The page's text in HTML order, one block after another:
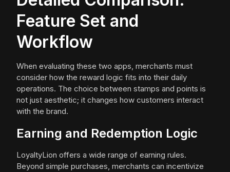
Feature Set and
Workflow
When evaluating these two apps, merchants must
consider how the reward logic fits into their daily
operations. The choice between stamps and points is
not just aesthetic; it changes how customers interact
with the brand.
Earning and Redemption Logic
LoyaltyLion offers a wide range of earning rules.
Beyond simple purchases, merchants can incentivize